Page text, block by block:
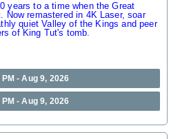
years to a time when the Great
Now remastered in 4K Laser, soar
quiet Valley of the Kings and peer
of King Tut's tomb.
- Aug 9, 2026
- Aug 9, 2026